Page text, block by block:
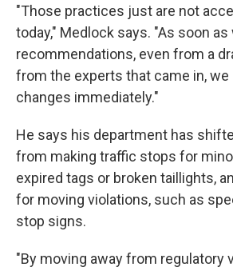
"Those practices just are not
today," Medlock says. "As soon
recommendations, even from a
from the experts that came in, we
changes immediately."
He says his department has
from making traffic stops for
expired tags or broken taillights,
for moving violations, such as
stop signs.
"By moving away from regulatory